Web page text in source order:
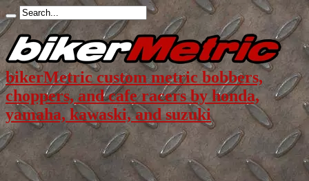
bikerMetric custom metric bobbers,
choppers, and cafe racers by honda,
yamaha, kawaski, and suzuki